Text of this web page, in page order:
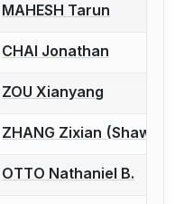
to report a bout
MAHESH Tarun
to report a bout
CHAI Jonathan
to report a bout
ZOU Xianyang
to report a bout
ZHANG Zixian (Shawn)
to report a bout
OTTO Nathaniel B.